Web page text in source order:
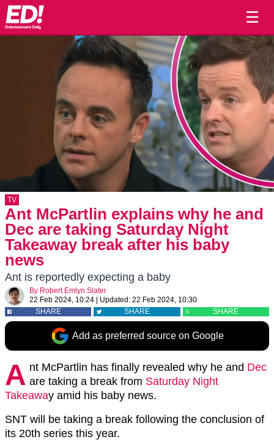
☰
TV
Ant McPartlin explains why he and
Dec are taking Saturday Night
Takeaway break after his baby
news
Ant is reportedly expecting a baby
By Robert Emlyn Slater
22 Feb 2024, 10:24
Updated: 22 Feb 2024, 10:30
SHARE
SHARE SHARE
Add as preferred source on Google
A nt McPartlin has finally revealed why he and Dec
are taking a break from Saturday Night
Takeaway amid his baby news.
SNT will be taking a break following the conclusion of
its 20th series this year.